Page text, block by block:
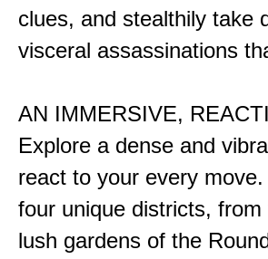
clues, and stealthily take
visceral assassinations
AN IMMERSIVE,
Explore a dense and
react to your every
four unique districts,
lush gardens of the